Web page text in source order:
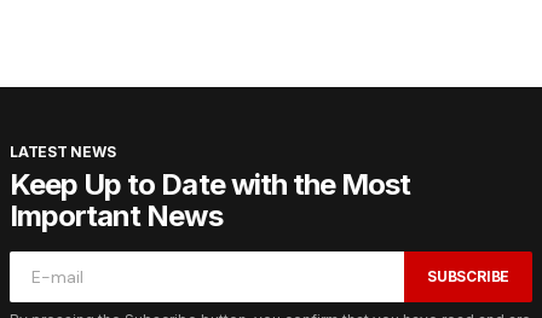
LATEST NEWS
Keep Up to Date with the Most
Important News
SUBSCRIBE